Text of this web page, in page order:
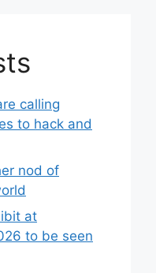
calling
to hack and
nod of
at
to be seen